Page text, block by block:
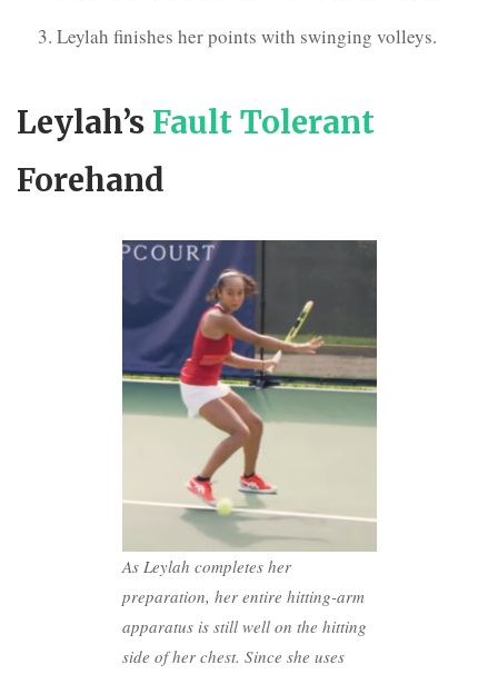
Leylah finishes her points with swinging volleys.
Leylah’s Fault Tolerant
Forehand
As Leylah completes her
preparation, her entire hitting-arm
apparatus is still well on the hitting
side of her chest. Since she uses